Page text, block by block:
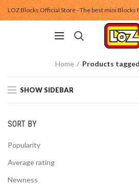
LOZ Blocks Official Store - The best mini Blocks
Home Products
SHOW SIDEBAR
SORT BY
Popularity
Average rating
Newness